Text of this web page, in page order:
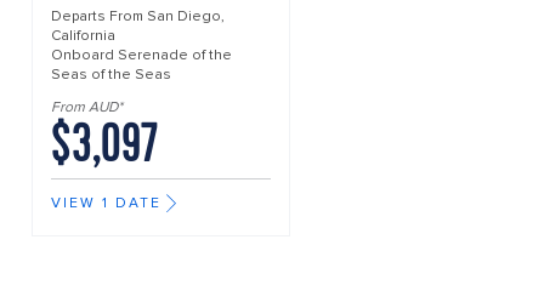
Departs From San Diego,
California
Onboard Serenade of the
Seas of the Seas
From AUD*
$3,097
VIEW 1 DATE